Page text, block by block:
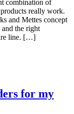
combination of
really work.
and Mettes concept
the right
line. […]
for my